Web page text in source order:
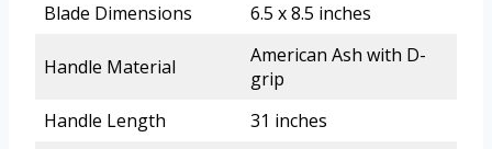
Blade Dimensions
6.5 x 8.5 inches
Handle Material
American Ash with D-
grip
Handle Length
31 inches